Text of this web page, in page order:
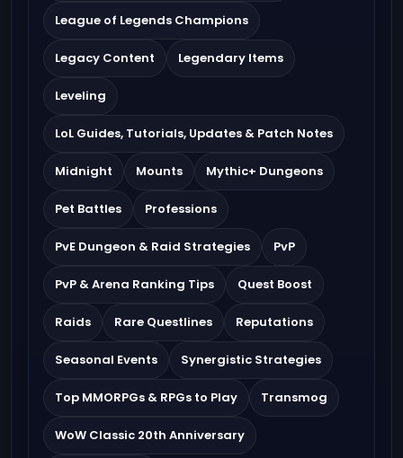
League of Legends Champions
Legacy Content Legendary Items
Leveling
LoL Guides, Tutorials, Updates & Patch Notes
Midnight Mounts Mythic+ Dungeons
Pet Battles Professions
PvE Dungeon & Raid Strategies PvP
PvP & Arena Ranking Tips Quest Boost
Raids Rare Questlines Reputations
Seasonal Events Synergistic Strategies
Top MMORPGs & RPGs to Play Transmog
WoW Classic 20th Anniversary